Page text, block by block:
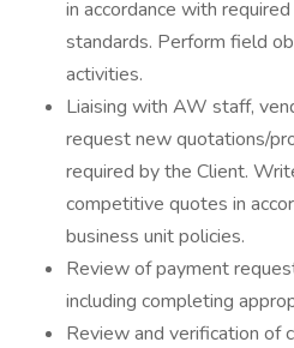
in accordance with
standards. Perform field
activities.
Liaising with AW staff,
request new quotations/
required by the Client.
competitive quotes in
business unit policies.
Review of payment
including completing
Review and verification of